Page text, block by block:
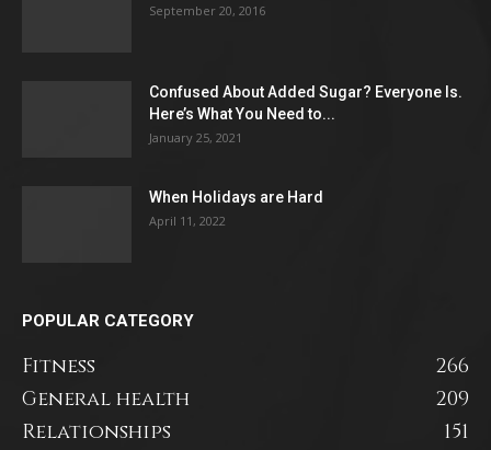
September 20, 2016
Confused About Added Sugar? Everyone Is.
Here’s What You Need to...
January 25, 2021
When Holidays are Hard
April 11, 2022
POPULAR CATEGORY
Fitness
266
General health
209
Relationships
151